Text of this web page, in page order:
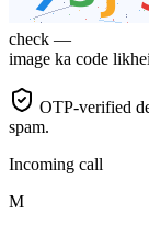
check —
image ka code
OTP-verified
spam.
Incoming call
M